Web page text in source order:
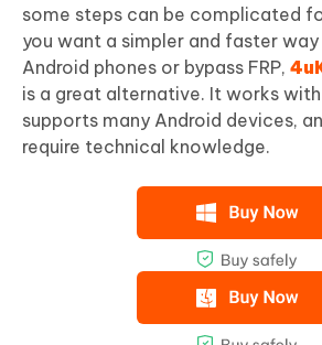
some steps can be complicated
you want a simpler and faster
Android phones or bypass FRP,
is a great alternative. It works
supports many Android devices,
require technical knowledge.